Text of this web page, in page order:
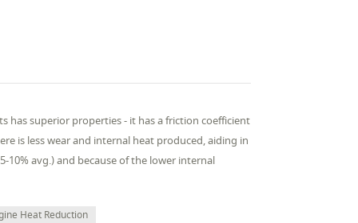
has superior properties - it has a friction coefficient
is less wear and internal heat produced, aiding in
10% avg.) and because of the lower internal
Heat Reduction